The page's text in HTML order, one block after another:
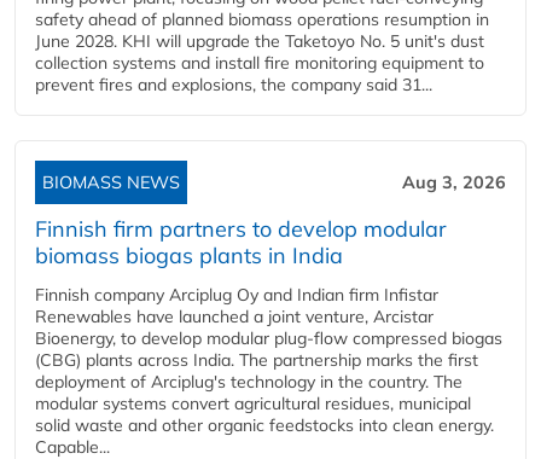
safety ahead of planned biomass operations resumption in
June 2028. KHI will upgrade the Taketoyo No. 5 unit's dust
collection systems and install fire monitoring equipment to
prevent fires and explosions, the company said 31...
BIOMASS NEWS Aug 3, 2026
Finnish firm partners to develop modular
biomass biogas plants in India
Finnish company Arciplug Oy and Indian firm Infistar
Renewables have launched a joint venture, Arcistar
Bioenergy, to develop modular plug-flow compressed biogas
(CBG) plants across India. The partnership marks the first
deployment of Arciplug's technology in the country. The
modular systems convert agricultural residues, municipal
solid waste and other organic feedstocks into clean energy.
Capable...